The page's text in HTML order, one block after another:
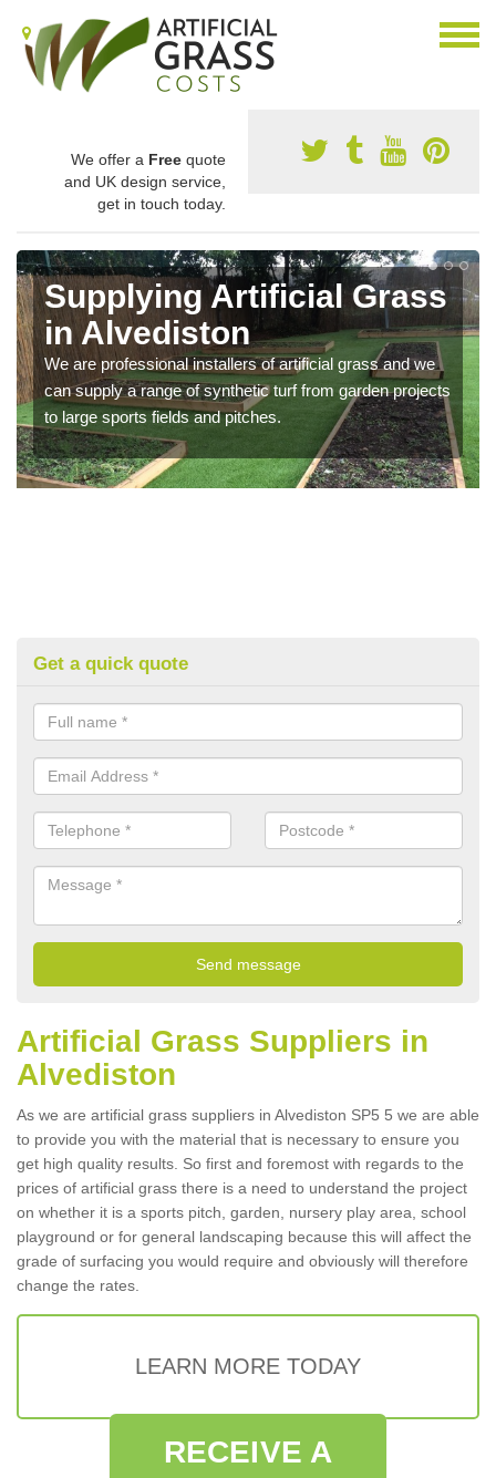
We offer a Free quote
and UK design service,
get in touch today.
Supplying Artificial Grass
in Alvediston
We are professional installers of artificial grass and we
can supply a range of synthetic turf from garden projects
to large sports fields and pitches.
Get a quick quote
Artificial Grass Suppliers in
Alvediston
As we are artificial grass suppliers in Alvediston SP5 5 we are able
to provide you with the material that is necessary to ensure you
get high quality results. So first and foremost with regards to the
prices of artificial grass there is a need to understand the project
on whether it is a sports pitch, garden, nursery play area, school
playground or for general landscaping because this will affect the
grade of surfacing you would require and obviously will therefore
change the rates.
LEARN MORE TODAY
RECEIVE A